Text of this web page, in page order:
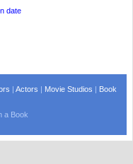
date
|Actors | Movie Studios | Book
a Book